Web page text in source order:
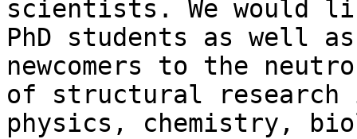
scientists. We would
PhD students as well as
newcomers to the
of structural research
physics, chemistry,